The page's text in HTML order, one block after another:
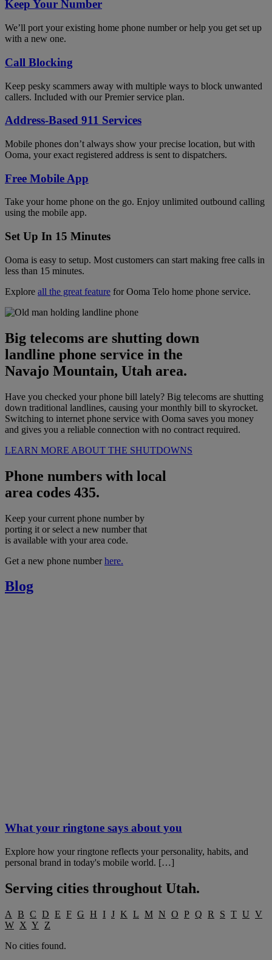
Keep Your Number
We’ll port your existing home phone number or help you get set up
with a new one.
Call Blocking
Keep pesky scammers away with multiple ways to block unwanted
callers. Included with our Premier service plan.
Address-Based 911 Services
Mobile phones don’t always show your precise location, but with
Ooma, your exact registered address is sent to dispatchers.
Free Mobile App
Take your home phone on the go. Enjoy unlimited outbound calling
using the mobile app.
Set Up In 15 Minutes
Ooma is easy to setup. Most customers can start making free calls in
less than 15 minutes.
Explore all the great feature for Ooma Telo home phone service.
Big telecoms are shutting down
landline phone service in the
Navajo Mountain, Utah area.
Have you checked your phone bill lately? Big telecoms are shutting
down traditional landlines, causing your monthly bill to skyrocket.
Switching to internet phone service with Ooma saves you money
and gives you a reliable connection with no contract required.
LEARN MORE ABOUT THE SHUTDOWNS
Phone numbers with local
area codes 435.
Keep your current phone number by
porting it or select a new number that
is available with your area code.
Get a new phone numberhere.
Blog
What your ringtone says about you
Explore how your ringtone reflects your personality, habits, and
personal brand in today's mobile world. […]
Serving cities throughout Utah.
A B C D E F G H I J K L M N O P Q R S T U V
W X Y
Z
No cities found.